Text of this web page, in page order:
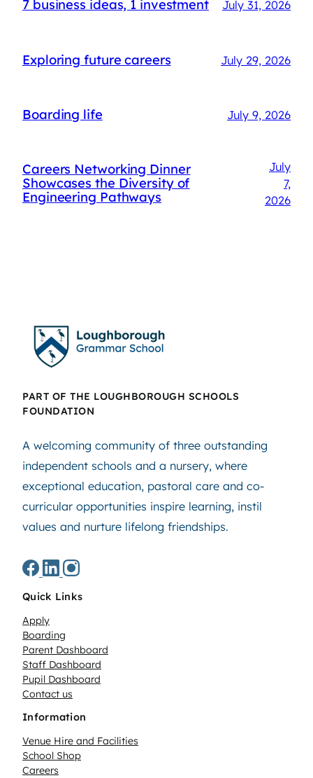
7 business ideas, 1 investment July 31, 2026
Exploring future careers July 29, 2026
Boarding life July 9, 2026
Careers Networking Dinner
Showcases the Diversity of
Engineering Pathways
July
7,
2026
PART OF THE LOUGHBOROUGH SCHOOLS
FOUNDATION
A welcoming community of three outstanding
independent schools and a nursery, where
exceptional education, pastoral care and co-
curricular opportunities inspire learning, instil
values and nurture lifelong friendships.
Quick Links
Apply
Boarding
Parent Dashboard
Staff Dashboard
Pupil Dashboard
Contact us
Information
Venue Hire and Facilities
School Shop
Careers